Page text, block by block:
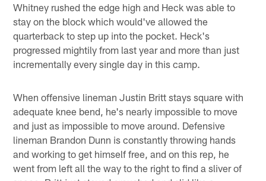
Whitney rushed the edge high and Heck was able to
stay on the block which would've allowed the
quarterback to step up into the pocket. Heck's
progressed mightily from last year and more than just
incrementally every single day in this camp.
When offensive lineman Justin Britt stays square with
adequate knee bend, he's nearly impossible to move
and just as impossible to move around. Defensive
lineman Brandon Dunn is constantly throwing hands
and working to get himself free, and on this rep, he
went from left all the way to the right to find a sliver of